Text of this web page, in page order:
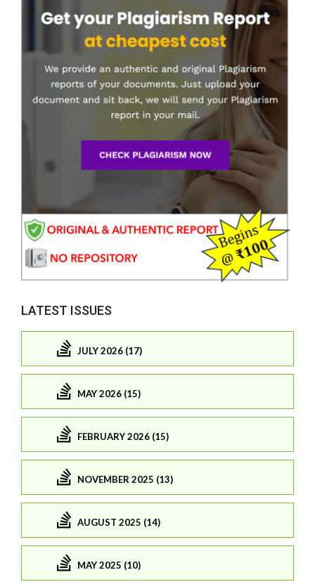
LATEST ISSUES
JULY 2026 (17)
MAY 2026 (15)
FEBRUARY 2026 (15)
NOVEMBER 2025 (13)
AUGUST 2025 (14)
MAY 2025 (10)